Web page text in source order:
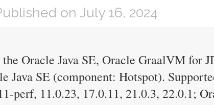
on July 16, 2024
Oracle Java SE, Oracle GraalVM for
Java SE (component: Hotspot).
perf, 11.0.23, 17.0.11, 21.0.3, 22.0.1;